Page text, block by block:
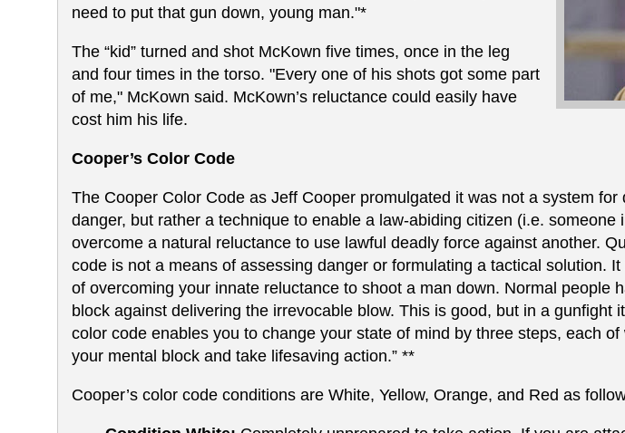
need to put that gun down, young man."*
The “kid” turned and shot McKown five times, once in the leg
and four times in the torso. "Every one of his shots got some part
of me," McKown said. McKown’s reluctance could easily have
cost him his life.
Cooper’s Color Code
The Cooper Color Code as Jeff Cooper promulgated it was not a system for
danger, but rather a technique to enable a law-abiding citizen (i.e. someone
overcome a natural reluctance to use lawful deadly force against another.
code is not a means of assessing danger or formulating a tactical solution.
of overcoming your innate reluctance to shoot a man down. Normal people
block against delivering the irrevocable blow. This is good, but in a gunfight
color code enables you to change your state of mind by three steps, each
your mental block and take lifesaving action.” **
Cooper’s color code conditions are White, Yellow, Orange, and Red as